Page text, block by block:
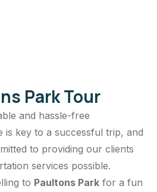
Park Tour
and hassle-free
is key to a successful trip, and
to providing our clients
services possible.
to Paultons Park for a fun